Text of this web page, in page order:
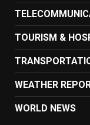
TOURISM &
WEATHER
WORLD NEWS